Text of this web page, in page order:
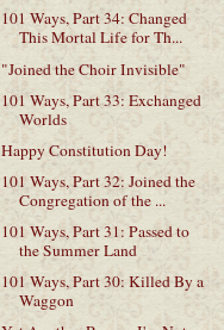
101 Ways, Part 34: Changed
This Mortal Life for Th...
"Joined the Choir Invisible"
101 Ways, Part 33: Exchanged
Worlds
Happy Constitution Day!
101 Ways, Part 32: Joined the
Congregation of the ...
101 Ways, Part 31: Passed to
the Summer Land
101 Ways, Part 30: Killed By a
Waggon